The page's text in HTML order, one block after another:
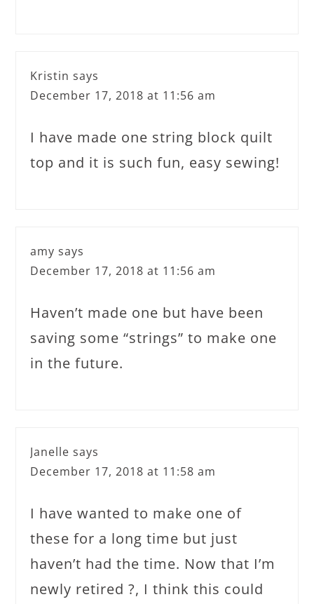
Kristin says
December 17, 2018 at 11:56 am
I have made one string block quilt
top and it is such fun, easy sewing!
amy says
December 17, 2018 at 11:56 am
Haven’t made one but have been
saving some “strings” to make one
in the future.
Janelle says
December 17, 2018 at 11:58 am
I have wanted to make one of
these for a long time but just
haven’t had the time. Now that I’m
newly retired ?, I think this could